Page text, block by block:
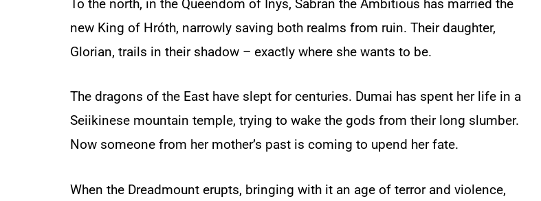
To the north, in the Queendom of Inys, Sabran the Ambitious has married the
new King of Hróth, narrowly saving both realms from ruin. Their daughter,
Glorian, trails in their shadow – exactly where she wants to be.
The dragons of the East have slept for centuries. Dumai has spent her life in a
Seiikinese mountain temple, trying to wake the gods from their long slumber.
Now someone from her mother’s past is coming to upend her fate.
When the Dreadmount erupts, bringing with it an age of terror and violence,